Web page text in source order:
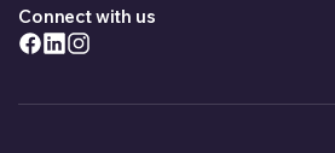
Connect with us